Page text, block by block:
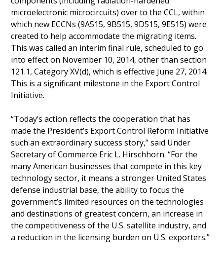
microelectronic microcircuits) over to the CCL, within
which new ECCNs (9A515, 9B515, 9D515, 9E515) were
created to help accommodate the migrating items.
This was called an interim final rule, scheduled to go
into effect on November 10, 2014, other than section
121.1, Category XV(d), which is effective June 27, 2014.
This is a significant milestone in the Export Control
Initiative.
“Today’s action reflects the cooperation that has
made the President’s Export Control Reform Initiative
such an extraordinary success story,” said Under
Secretary of Commerce Eric L. Hirschhorn. “For the
many American businesses that compete in this key
technology sector, it means a stronger United States
defense industrial base, the ability to focus the
government’s limited resources on the technologies
and destinations of greatest concern, an increase in
the competitiveness of the U.S. satellite industry, and
a reduction in the licensing burden on U.S. exporters.”